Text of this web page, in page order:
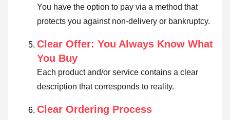
You have the option to pay via a method that
protects you against non-delivery or bankruptcy.
Clear Offer: You Always Know What
You Buy
Each product and/or service contains a clear
description that corresponds to reality.
Clear Ordering Process